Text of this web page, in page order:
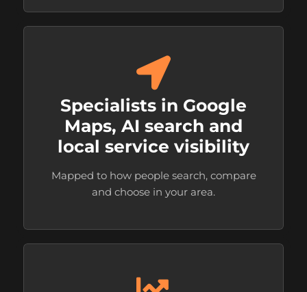
Specialists in Google
Maps, AI search and
local service visibility
Mapped to how people search, compare
and choose in your area.